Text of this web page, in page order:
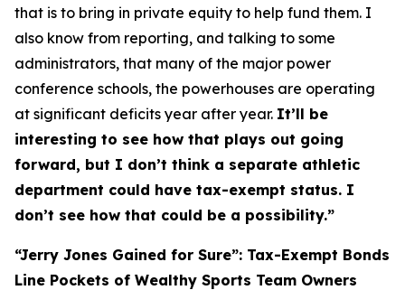
that is to bring in private equity to help fund them. I
also know from reporting, and talking to some
administrators, that many of the major power
conference schools, the powerhouses are operating
at significant deficits year after year. It’ll be
interesting to see how that plays out going
forward, but I don’t think a separate athletic
department could have tax-exempt status. I
don’t see how that could be a possibility.”
“Jerry Jones Gained for Sure”: Tax-Exempt Bonds
Line Pockets of Wealthy Sports Team Owners